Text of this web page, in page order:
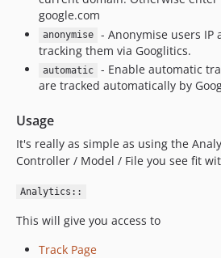
google.com
anonymise
- Anonymise users IP
tracking them via Googlitics.
automatic
- Enable automatic
are tracked automatically by
Usage
It's really as simple as using the
Controller / Model / File you see fit
Analytics::
This will give you access to
Track Page